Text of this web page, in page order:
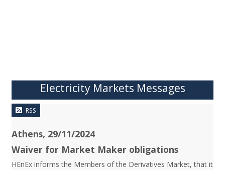
Electricity Markets Messages
RSS
Athens, 29/11/2024
Waiver for Market Maker obligations
HEnEx informs the Members of the Derivatives Market, that it